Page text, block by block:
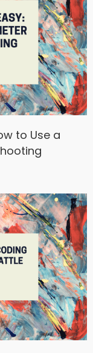
to Use a